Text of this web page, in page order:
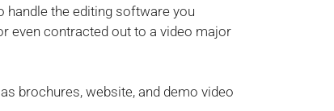
handle the editing software you
even contracted out to a video major
brochures, website, and demo video